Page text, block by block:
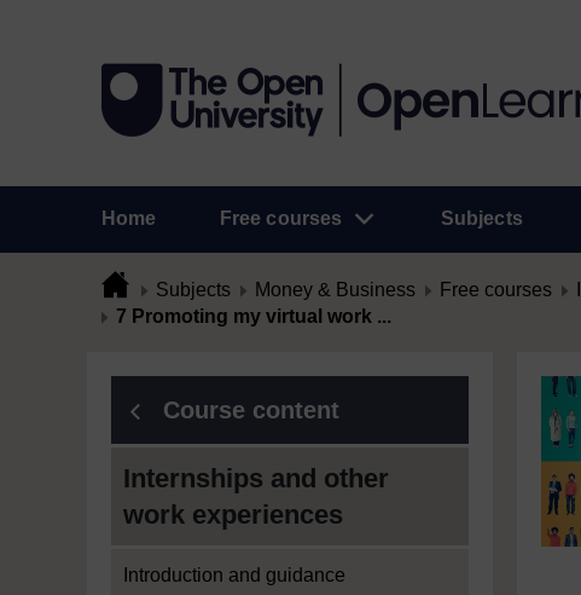
Home Free courses Subjects
Subjects Money & Business Free courses
7 Promoting my virtual work ...
Course content
Internships and other
work experiences
Introduction and guidance